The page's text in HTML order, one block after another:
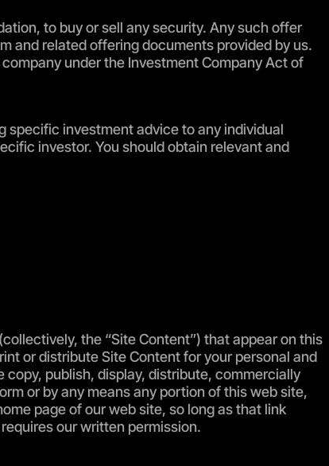
to buy or sell any security. Any such offer
and related offering documents provided by us.
under the Investment Company Act of
specific investment advice to any individual
investor. You should obtain relevant and
the “Site Content”) that appear on this
or distribute Site Content for your personal and
publish, display, distribute, commercially
or by any means any portion of this web site,
page of our web site, so long as that link
our written permission.